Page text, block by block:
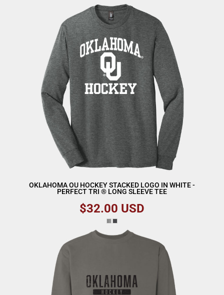
OKLAHOMA OU HOCKEY STACKED LOGO IN WHITE -
PERFECT TRI ® LONG SLEEVE TEE
$32.00 USD